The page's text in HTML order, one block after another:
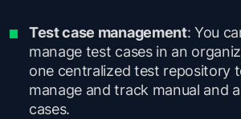
Test case management: You
manage test cases in an
one centralized test repository
manage and track manual and
cases.